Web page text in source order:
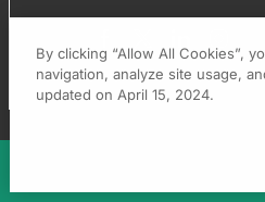
By clicking “Allow All Cookies”,
navigation, analyze site usage,
updated on April 15, 2024.